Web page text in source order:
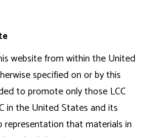
website from within the United
specified on or by this
to promote only those LCC
in the United States and its
representation that materials in